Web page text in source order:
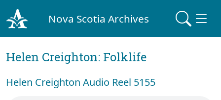
Nova Scotia Archives
Helen Creighton: Folklife
Helen Creighton Audio Reel 5155